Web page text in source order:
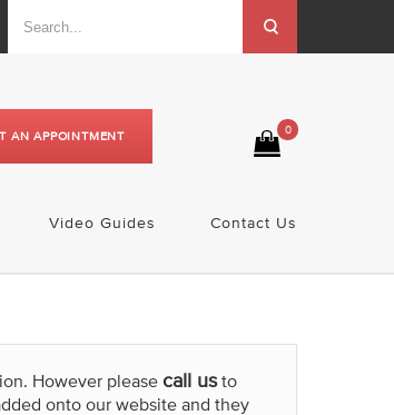
0
AN APPOINTMENT
Video Guides Contact Us
However please call usto
onto our website and they